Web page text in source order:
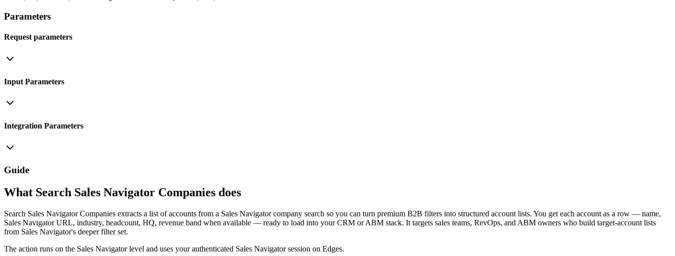
Parameters
Request parameters
Input Parameters
Integration Parameters
Guide
What Search Sales Navigator Companies does
Search Sales Navigator Companies extracts a list of accounts from a Sales Navigator company search so you can turn premium B2B filters into structured account lists. You get each account as a row — name,
Sales Navigator URL, industry, headcount, HQ, revenue band when available — ready to load into your CRM or ABM stack. It targets sales teams, RevOps, and ABM owners who build target-account lists
from Sales Navigator's deeper filter set.
The action runs on the Sales Navigator level and uses your authenticated Sales Navigator session on Edges.